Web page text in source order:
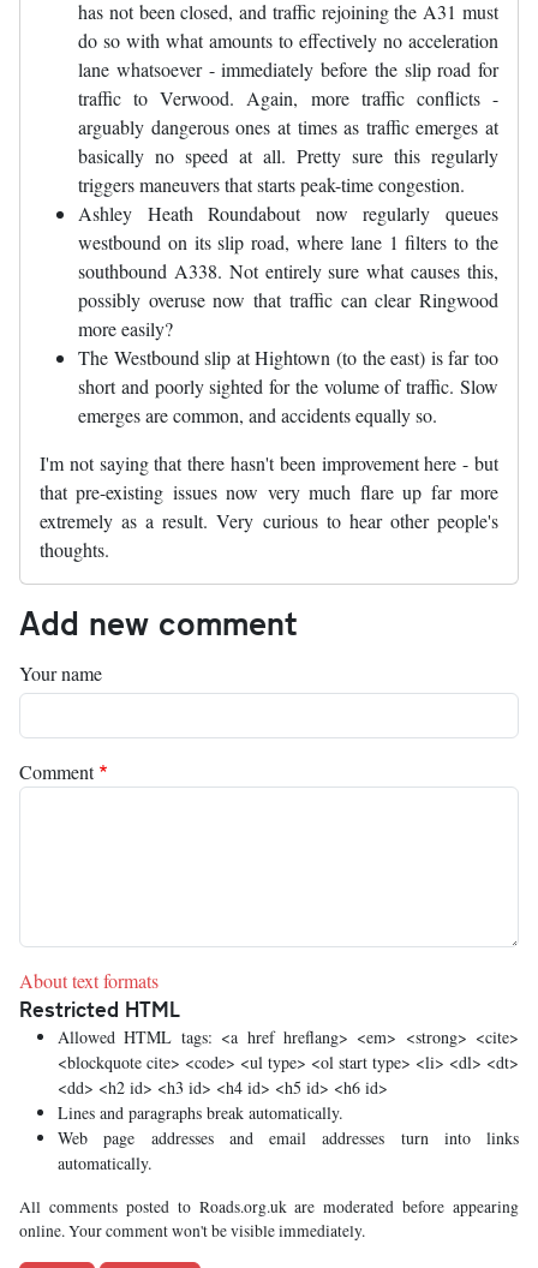
has not been closed, and traffic rejoining the A31 must
do so with what amounts to effectively no acceleration
lane whatsoever - immediately before the slip road for
traffic to Verwood. Again, more traffic conflicts -
arguably dangerous ones at times as traffic emerges at
basically no speed at all. Pretty sure this regularly
triggers maneuvers that starts peak-time congestion.
Ashley Heath Roundabout now regularly queues
westbound on its slip road, where lane 1 filters to the
southbound A338. Not entirely sure what causes this,
possibly overuse now that traffic can clear Ringwood
more easily?
The Westbound slip at Hightown (to the east) is far too
short and poorly sighted for the volume of traffic. Slow
emerges are common, and accidents equally so.
I'm not saying that there hasn't been improvement here - but
that pre-existing issues now very much flare up far more
extremely as a result. Very curious to hear other people's
thoughts.
Add new comment
Your name
Comment
About text formats
Restricted HTML
Allowed HTML tags: <a href hreflang> <em> <strong> <cite>
<blockquote cite> <code> <ul type> <ol start type> <li> <dl> <dt>
<dd> <h2 id> <h3 id> <h4 id> <h5 id> <h6 id>
Lines and paragraphs break automatically.
Web page addresses and email addresses turn into links
automatically.
All comments posted to Roads.org.uk are moderated before appearing
online. Your comment won't be visible immediately.